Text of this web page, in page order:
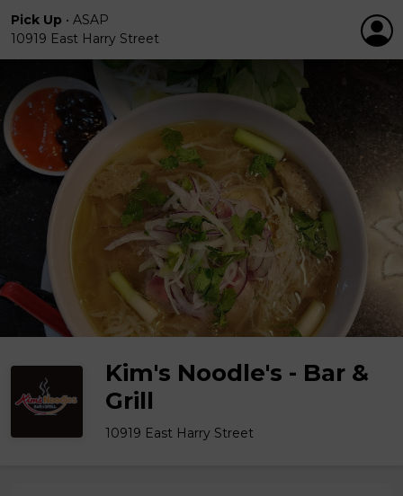
Pick Up • ASAP
10919 East Harry Street
Kim's Noodle's - Bar &
Grill
10919 East Harry Street